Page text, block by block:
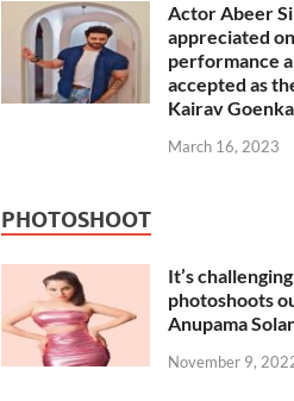
Actor Abeer
appreciated
performance
accepted as
Kairav Goenka
March 16, 2023
PHOTOSHOOT
It’s
photoshoots
Anupama
November 9,